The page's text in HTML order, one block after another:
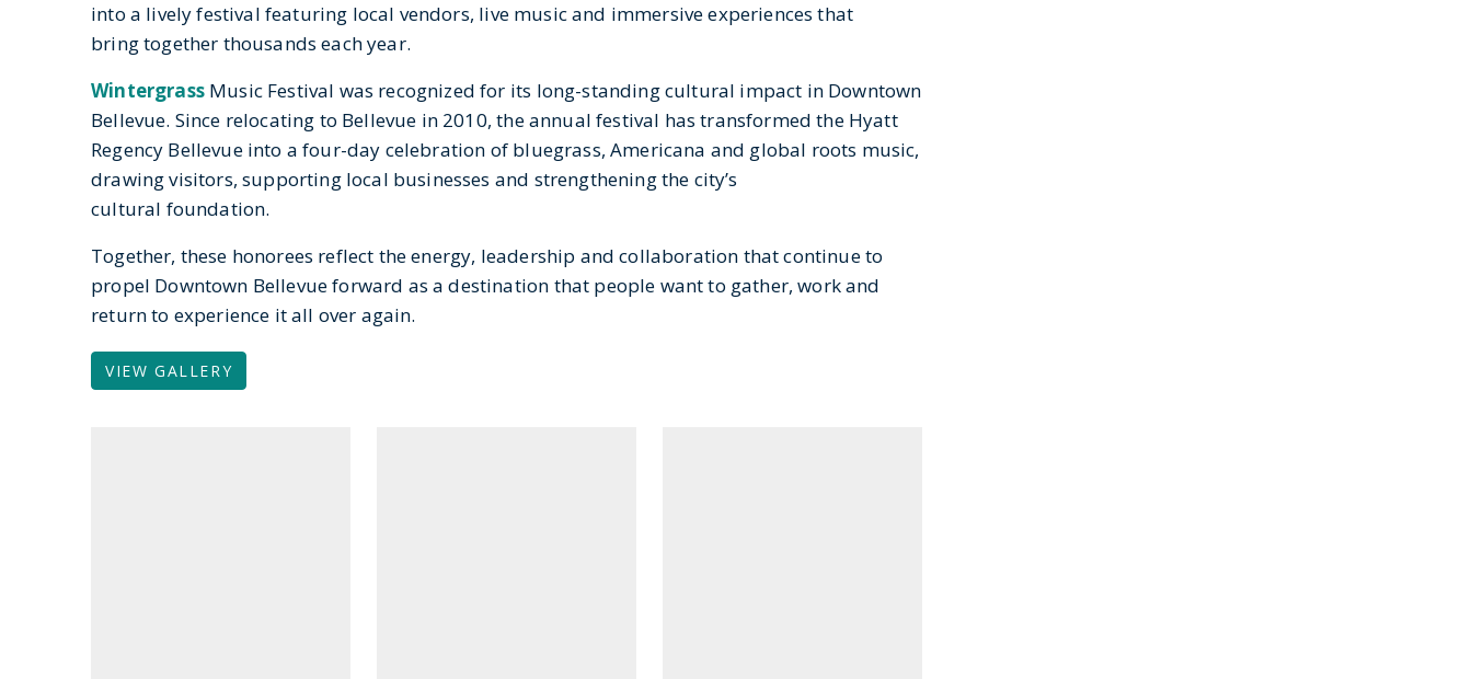
into a lively festival featuring local vendors, live music and immersive experiences that
bring together thousands each year.
WintergrassMusic Festival was recognized for its long-standing cultural impact in Downtown
Bellevue. Since relocating to Bellevue in 2010, the annual festival has transformed the Hyatt
Regency Bellevue into a four-day celebration of bluegrass, Americana and global roots music,
drawing visitors, supporting local businesses and strengthening the city’s
cultural foundation.
Together, these honorees reflect the energy, leadership and collaboration that continue to
propel Downtown Bellevue forward as a destination that people want to gather, work and
return to experience it all over again.
VIEW GALLERY